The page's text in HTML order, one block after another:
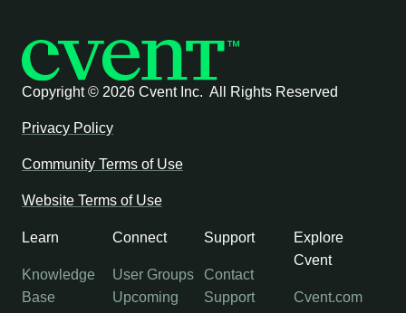
Copyright © 2026 Cvent Inc. All Rights Reserved
Privacy Policy
Community Terms of Use
Website Terms of Use
Learn
Knowledge
Base
Connect
User Groups
Upcoming
Support
Contact
Support
Explore
Cvent
Cvent.com